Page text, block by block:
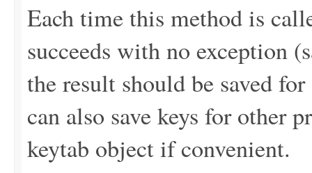
Each time this method is
succeeds with no exception
the result should be saved for
can also save keys for other
keytab object if convenient.